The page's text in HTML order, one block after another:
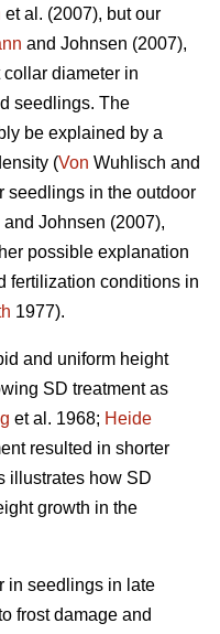
et al. (2007), but our
and Johnsen (2007),
diameter in
seedlings. The
be explained by a
(Von Wuhlisch and
seedlings in the outdoor
and Johnsen (2007),
possible explanation
fertilization conditions in
1977).
and uniform height
SD treatment as
et al. 1968; Heide
resulted in shorter
illustrates how SD
growth in the
in seedlings in late
frost damage and